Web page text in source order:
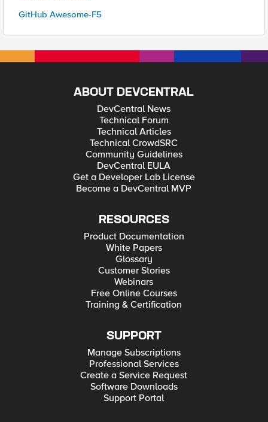
GitHub Awesome-F5
ABOUT DEVCENTRAL
DevCentral News
Technical Forum
Technical Articles
Technical CrowdSRC
Community Guidelines
DevCentral EULA
Get a Developer Lab License
Become a DevCentral MVP
RESOURCES
Product Documentation
White Papers
Glossary
Customer Stories
Webinars
Free Online Courses
Training & Certification
SUPPORT
Manage Subscriptions
Professional Services
Create a Service Request
Software Downloads
Support Portal